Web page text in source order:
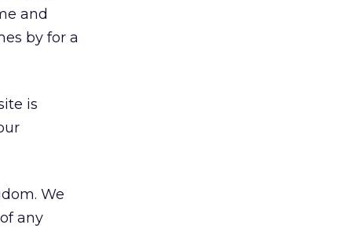
and
by for a
is
We
any